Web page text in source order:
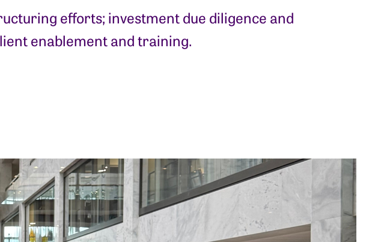
efforts; investment due diligence and
enablement and training.